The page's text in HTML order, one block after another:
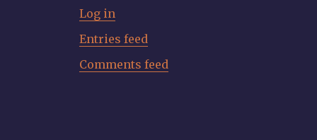
Log in
Entries feed
Comments feed